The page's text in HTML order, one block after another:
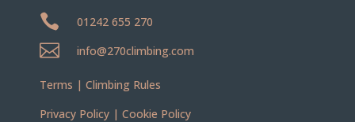
 01242 655 270
 info@270climbing.com
Terms | Climbing Rules
Privacy Policy | Cookie Policy